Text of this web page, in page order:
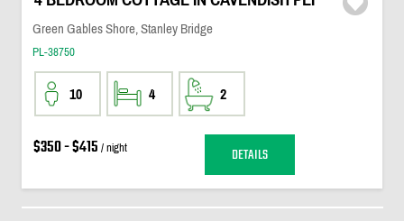
Green Gables Shore, Stanley Bridge
PL-38750
10 4 2
$350 - $415 / night DETAILS